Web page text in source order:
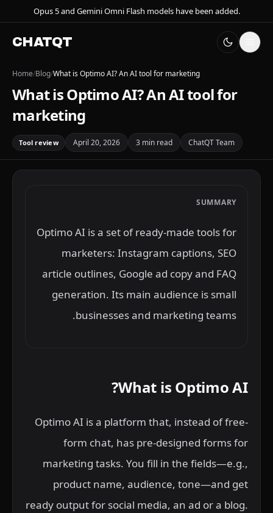
Opus 5 and Gemini Omni Flash models have been added.
CHATQT
Home/Blog/What is Optimo AI? An AI tool for marketing
What is Optimo AI? An AI tool for
marketing
Tool review April 20, 2026 3 min read ChatQT Team
SUMMARY
Optimo AI is a set of ready-made tools for
marketers: Instagram captions, SEO
article outlines, Google ad copy and FAQ
generation. Its main audience is small
businesses and marketing teams.
What is Optimo AI?
Optimo AI is a platform that, instead of free-
form chat, has pre-designed forms for
marketing tasks. You fill in the fields—e.g.,
product name, audience, tone—and get
ready output for social media, an ad or a blog.